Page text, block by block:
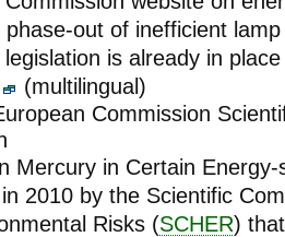
phase-out of inefficient
legislation is already in
(multilingual)
Commission
Mercury in Certain
2010 by the Scientific
Risks (SCHER)